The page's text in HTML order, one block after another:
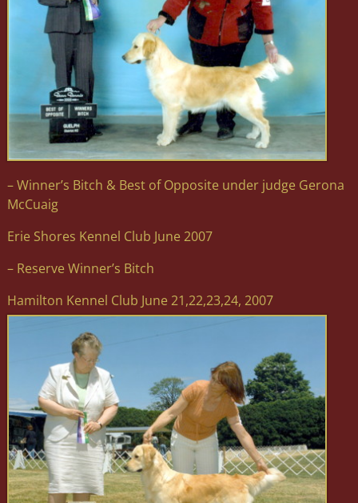
– Winner’s Bitch & Best of Opposite under judge Gerona
McCuaig
Erie Shores Kennel Club June 2007
– Reserve Winner’s Bitch
Hamilton Kennel Club June 21,22,23,24, 2007